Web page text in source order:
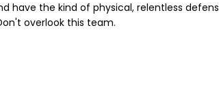
have the kind of physical, relentless
overlook this team.